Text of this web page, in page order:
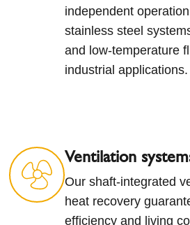
independent
stainless steel
and low-temperature
industrial applications.
Ventilation
Our shaft-integrated
heat recovery
efficiency and living